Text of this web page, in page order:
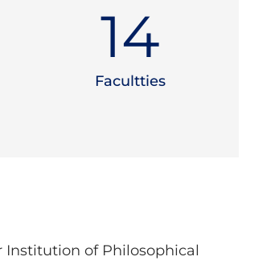
15
Facultties
Institution of Philosophical